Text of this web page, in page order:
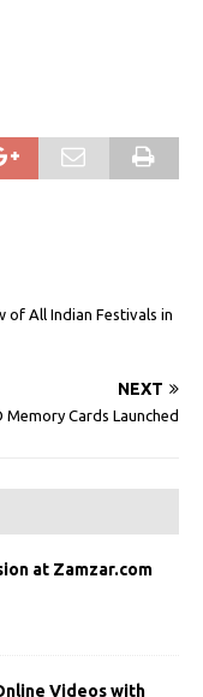
of All Indian Festivals in
NEXT
Cards Launched
at Zamzar.com
Videos with